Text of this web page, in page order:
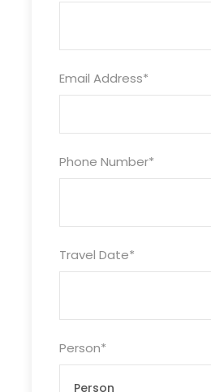
Email Address*
Phone Number*
Travel Date*
Person*